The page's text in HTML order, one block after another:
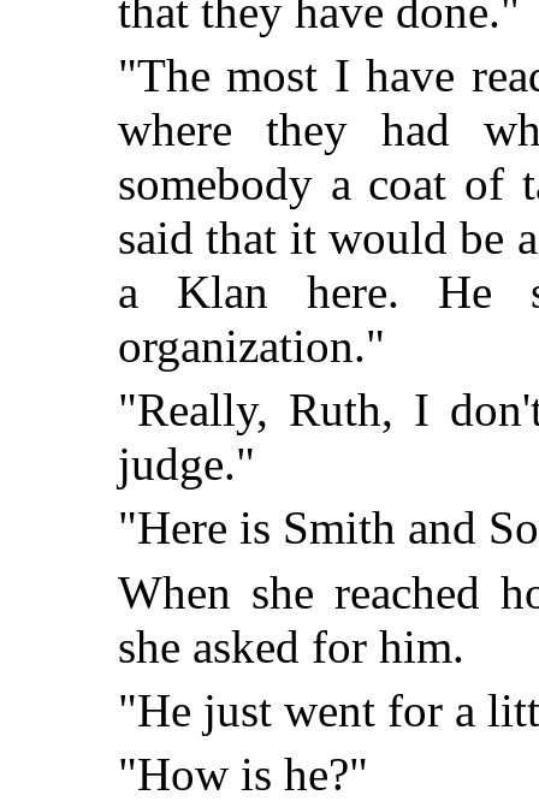
that they have done."
"The most I have
where they had
somebody a coat of
said that it would be
a Klan here. He
organization."
"Really, Ruth, I
judge."
"Here is Smith and
When she reached
she asked for him.
"He just went for a
"How is he?"